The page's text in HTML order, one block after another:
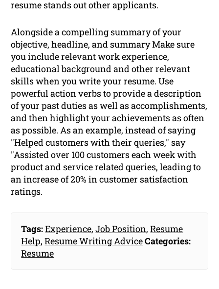
resume stands out other applicants.
Alongside a compelling summary of your
objective, headline, and summary Make sure
you include relevant work experience,
educational background and other relevant
skills when you write your resume. Use
powerful action verbs to provide a description
of your past duties as well as accomplishments,
and then highlight your achievements as often
as possible. As an example, instead of saying
"Helped customers with their queries," say
"Assisted over 100 customers each week with
product and service related queries, leading to
an increase of 20% in customer satisfaction
ratings.
Tags:Experience,Job Position,Resume
Help,Resume Writing AdviceCategories:
Resume